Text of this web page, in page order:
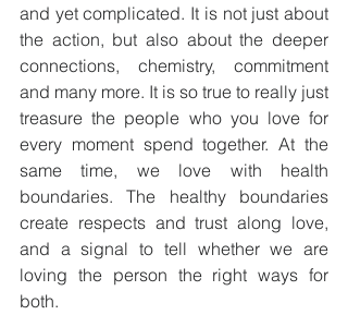
and yet complicated. It is not just about
the action, but also about the deeper
connections, chemistry, commitment
and many more. It is so true to really just
treasure the people who you love for
every moment spend together. At the
same time, we love with health
boundaries. The healthy boundaries
create respects and trust along love,
and a signal to tell whether we are
loving the person the right ways for
both.